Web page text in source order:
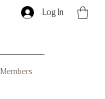
Log In
Members